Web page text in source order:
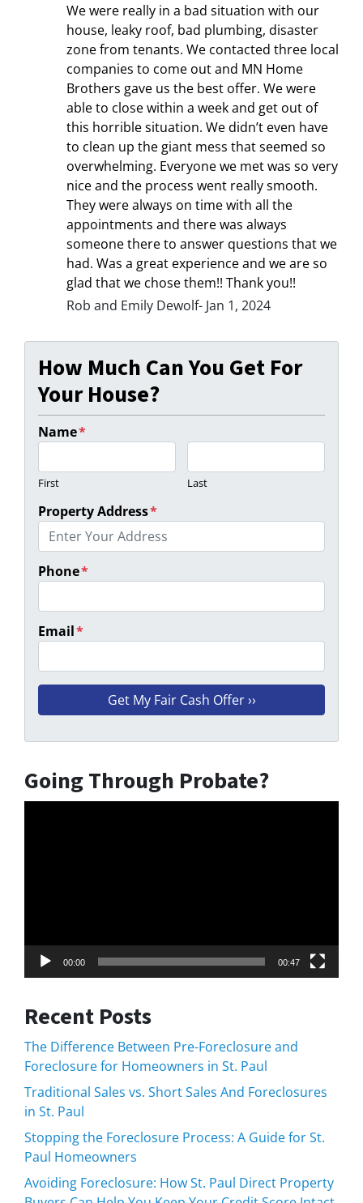
We were really in a bad situation with our
house, leaky roof, bad plumbing, disaster
zone from tenants. We contacted three local
companies to come out and MN Home
Brothers gave us the best offer. We were
able to close within a week and get out of
this horrible situation. We didn’t even have
to clean up the giant mess that seemed so
overwhelming. Everyone we met was so very
nice and the process went really smooth.
They were always on time with all the
appointments and there was always
someone there to answer questions that we
had. Was a great experience and we are so
glad that we chose them!! Thank you!!
Rob and Emily Dewolf- Jan 1, 2024
How Much Can You Get For
Your House?
Name*
First Last
Property Address*
Phone*
Email*
Going Through Probate?
00:00 00:47
Recent Posts
The Difference Between Pre-Foreclosure and
Foreclosure for Homeowners in St. Paul
Traditional Sales vs. Short Sales And Foreclosures
in St. Paul
Stopping the Foreclosure Process: A Guide for St.
Paul Homeowners
Avoiding Foreclosure: How St. Paul Direct Property